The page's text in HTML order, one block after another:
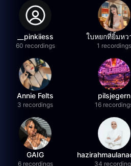
__pinkiiess
60 recordings
ใบหยกที่ยิ้มหว
1 recordings
Annie Felts
3 recordings
pilsjegern
16
GAIG
6 recordings 34